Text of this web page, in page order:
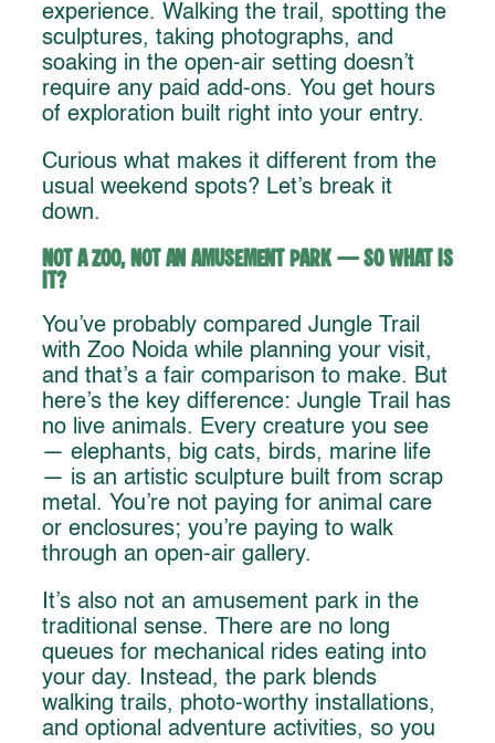
experience. Walking the trail, spotting the
sculptures, taking photographs, and
soaking in the open-air setting doesn’t
require any paid add-ons. You get hours
of exploration built right into your entry.
Curious what makes it different from the
usual weekend spots? Let’s break it
down.
Not a Zoo, Not an Amusement Park — So What Is
It?
You’ve probably compared Jungle Trail
with Zoo Noida while planning your visit,
and that’s a fair comparison to make. But
here’s the key difference: Jungle Trail has
no live animals. Every creature you see
— elephants, big cats, birds, marine life
— is an artistic sculpture built from scrap
metal. You’re not paying for animal care
or enclosures; you’re paying to walk
through an open-air gallery.
It’s also not an amusement park in the
traditional sense. There are no long
queues for mechanical rides eating into
your day. Instead, the park blends
walking trails, photo-worthy installations,
and optional adventure activities, so you